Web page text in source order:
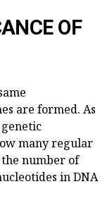
OF
are formed. As
many regular
number of
in DNA